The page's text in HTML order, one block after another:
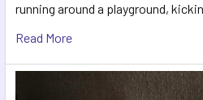
running around a playground,
Read More